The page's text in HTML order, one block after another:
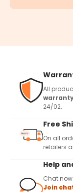
All
24/02.
Free
On all
retailers
Help
Chat
Join